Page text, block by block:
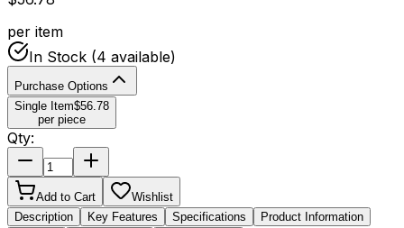
per item
In Stock (4 available)
Purchase Options
Single Item$56.78
per piece
Qty:
Add to Cart
Wishlist
Description
Key Features Specifications
Product Information